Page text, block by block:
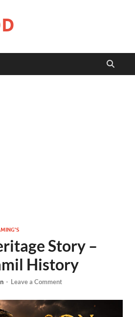
Story –
History
- Leave a Comment